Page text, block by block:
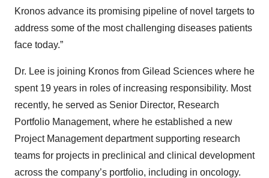
Kronos advance its promising pipeline of novel targets to
address some of the most challenging diseases patients
face today.”
Dr. Lee is joining Kronos from Gilead Sciences where he
spent 19 years in roles of increasing responsibility. Most
recently, he served as Senior Director, Research
Portfolio Management, where he established a new
Project Management department supporting research
teams for projects in preclinical and clinical development
across the company’s portfolio, including in oncology.